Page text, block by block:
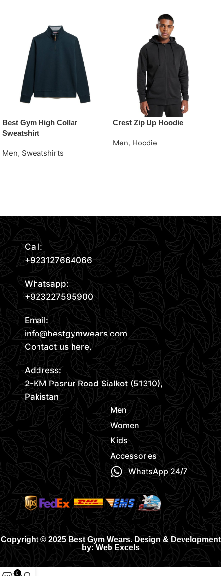
Best Gym High Collar
Sweatshirt
Men, Sweatshirts
Crest Zip Up Hoodie
Men, Hoodie
Call:
+923127664066
Whatsapp:
+923227595900
Email:
info@bestgymwears.com
Contact us here.
Address:
2-KM Pasrur Road Sialkot (51310),
Pakistan
Men
Women
Kids
Accessories
WhatsApp 24/7
Copyright © 2025 Best Gym Wears. Design & Development
by: Web Excels
0